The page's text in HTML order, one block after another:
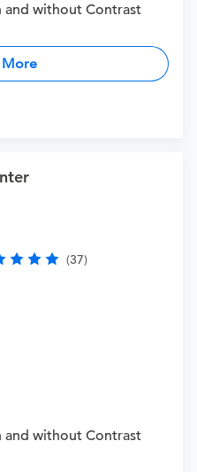
and without Contrast
More
(37)
and without Contrast